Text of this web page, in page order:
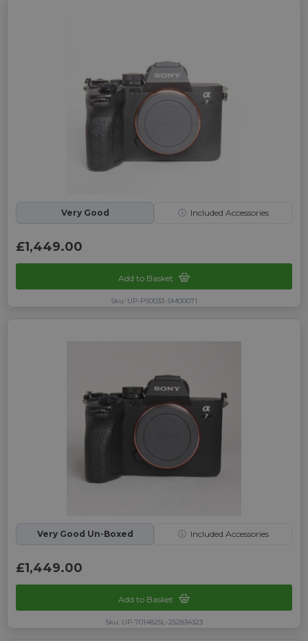
Very Good ⓘ Included Accessories
£1,449.00
Add to Basket
Sku: UP-PS0033-SM00071
Very Good Un-Boxed ⓘ Included Accessories
£1,449.00
Add to Basket
Sku: UP-7014825L-252834323